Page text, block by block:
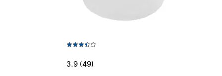
3.9 (49)